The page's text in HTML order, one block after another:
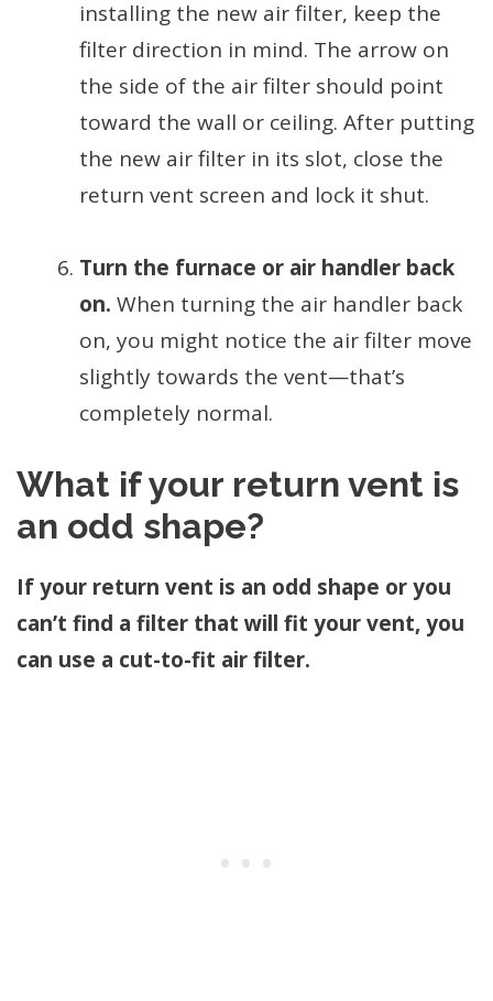
installing the new air filter, keep the
filter direction in mind. The arrow on
the side of the air filter should point
toward the wall or ceiling. After putting
the new air filter in its slot, close the
return vent screen and lock it shut.
Turn the furnace or air handler back
on. When turning the air handler back
on, you might notice the air filter move
slightly towards the vent—that’s
completely normal.
What if your return vent is
an odd shape?
If your return vent is an odd shape or you
can’t find a filter that will fit your vent, you
can use a cut-to-fit air filter.